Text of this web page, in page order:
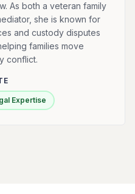
As both a veteran family
she is known for
and custody disputes
families move
conflict.
Expertise